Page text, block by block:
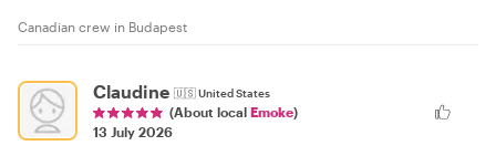
Canadian crew in Budapest
Claudine 🇺🇸United States
(About local Emoke)
13 July 2026